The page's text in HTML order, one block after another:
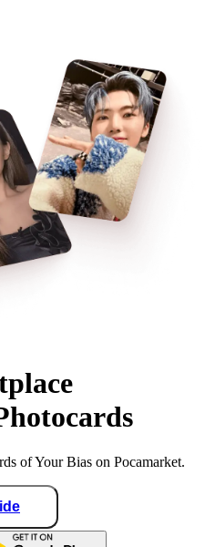
of Your Bias on Pocamarket.